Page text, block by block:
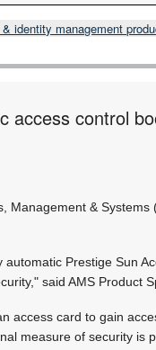
identity management
access control
Management & Systems
Prestige Sun
said AMS Product
access card to gain
measure of security is